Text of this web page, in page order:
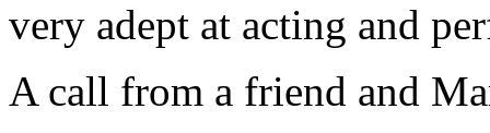
very adept at acting and
A call from a friend and